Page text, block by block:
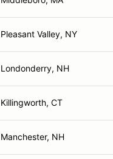
Pleasant Valley, NY
Londonderry, NH
Killingworth, CT
Manchester, NH